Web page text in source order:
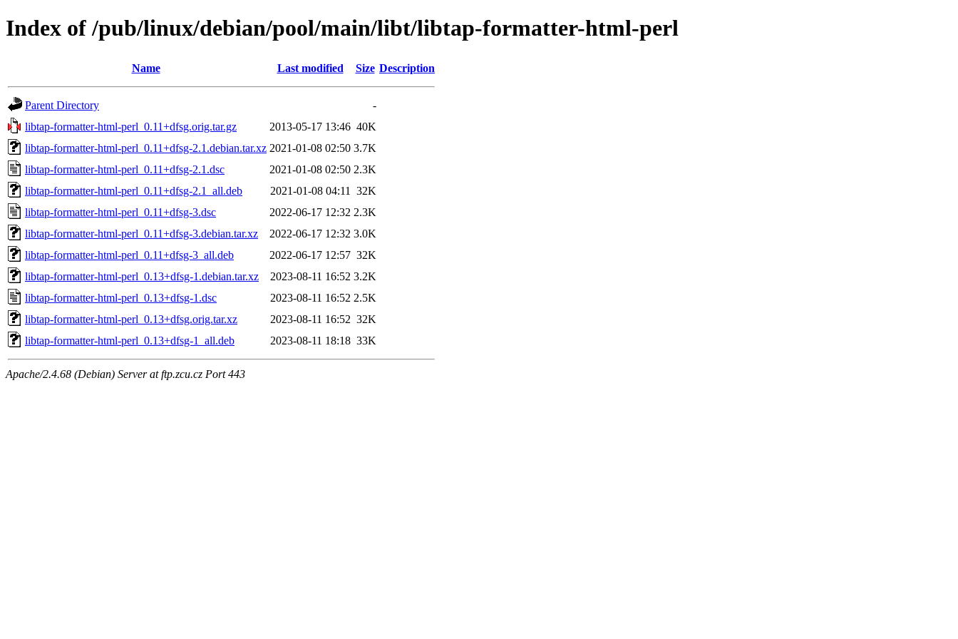
Index of /pub/linux/debian/pool/main/libt/libtap-formatter-html-perl
Name Last modified Size Description
Parent Directory
-
libtap-formatter-html-perl_0.11+dfsg.orig.tar.gz
2013-05-17 13:46 40K
libtap-formatter-html-perl_0.11+dfsg-2.1.debian.tar.xz 2021-01-08 02:50 3.7K
libtap-formatter-html-perl_0.11+dfsg-2.1.dsc
2021-01-08 02:50 2.3K
libtap-formatter-html-perl_0.11+dfsg-2.1_all.deb
2021-01-08 04:11
32K
libtap-formatter-html-perl_0.11+dfsg-3.dsc
2022-06-17 12:32 2.3K
libtap-formatter-html-perl_0.11+dfsg-3.debian.tar.xz
2022-06-17 12:32 3.0K
libtap-formatter-html-perl_0.11+dfsg-3_all.deb
2022-06-17 12:57 32K
libtap-formatter-html-perl_0.13+dfsg-1.debian.tar.xz
2023-08-11 16:52 3.2K
libtap-formatter-html-perl_0.13+dfsg-1.dsc
2023-08-11 16:52 2.5K
libtap-formatter-html-perl_0.13+dfsg.orig.tar.xz
2023-08-11 16:52 32K
libtap-formatter-html-perl_0.13+dfsg-1_all.deb
2023-08-11 18:18 33K
Apache/2.4.68 (Debian) Server at ftp.zcu.cz Port 443